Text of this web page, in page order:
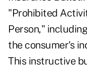
"Prohibited
Person,"
the consumer's
This instructive